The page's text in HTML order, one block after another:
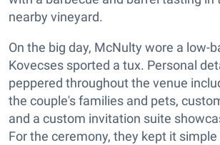
nearby vineyard.
On the big day, McNulty wore a low-
Kovecses sported a tux. Personal
peppered throughout the venue
the couple's families and pets,
and a custom invitation suite
For the ceremony, they kept it